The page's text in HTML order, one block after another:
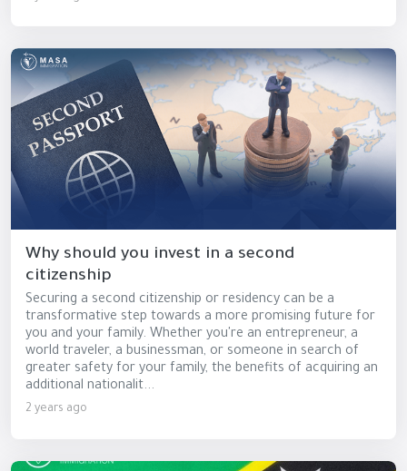
Why should you invest in a second
citizenship
Securing a second citizenship or residency can be a
transformative step towards a more promising future for
you and your family. Whether you're an entrepreneur, a
world traveler, a businessman, or someone in search of
greater safety for your family, the benefits of acquiring an
additional nationalit...
2 years ago